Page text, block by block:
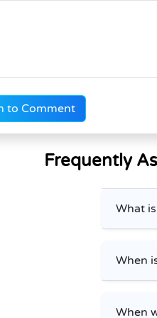
to Comment
Frequently
What
When
When